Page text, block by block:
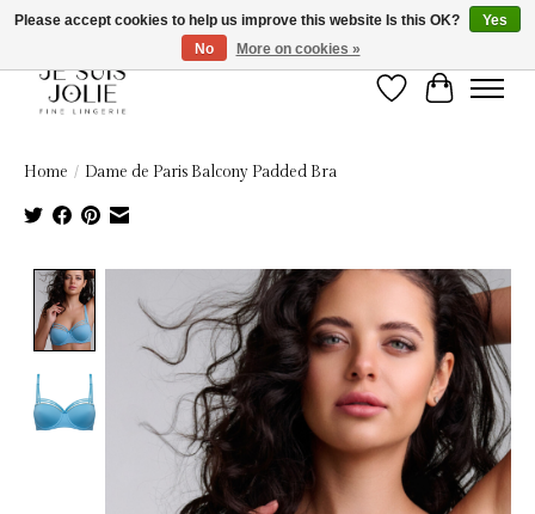
Wish List
Cart
Home / Dame de Paris Balcony Padded Bra
Product image slideshow Items
Please accept cookies to help us improve this website Is this OK?
Yes
No
More on cookies »